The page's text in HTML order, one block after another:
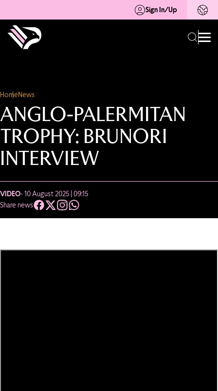
Sign In/Up
HomeNews
ANGLO-PALERMITAN
TROPHY: BRUNORI
INTERVIEW
VIDEO- 10 August 2025 | 09:15
Share news